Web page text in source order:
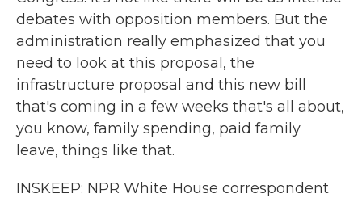
debates with opposition members. But the
administration really emphasized that you
need to look at this proposal, the
infrastructure proposal and this new bill
that's coming in a few weeks that's all about,
you know, family spending, paid family
leave, things like that.
INSKEEP: NPR White House correspondent